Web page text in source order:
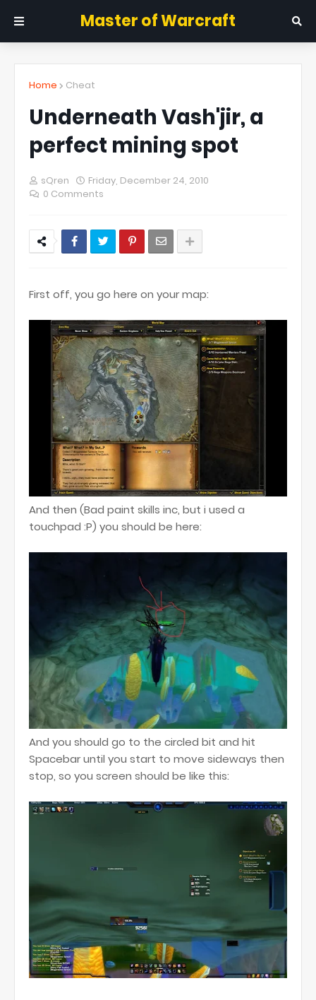
Master of Warcraft
Home Cheat
Underneath Vash'jir, a
perfect mining spot
sQren
Friday, December 24, 2010
0 Comments
First off, you go here on your map:
And then (Bad paint skills inc, but i used a
touchpad :P) you should be here:
And you should go to the circled bit and hit
Spacebar until you start to move sideways then
stop, so you screen should be like this: